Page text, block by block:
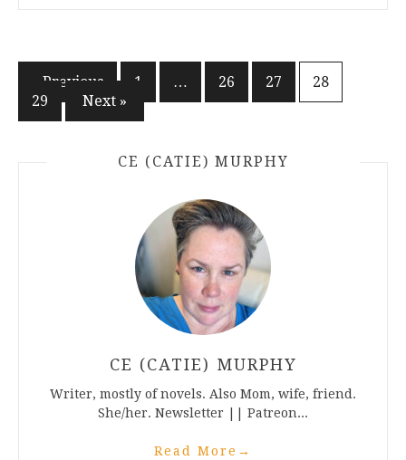
Posts
pagination
« Previous 1 … 26 27
28
29
Next »
CE (CATIE) MURPHY
CE (CATIE) MURPHY
Writer, mostly of novels. Also Mom, wife, friend.
She/her. Newsletter || Patreon...
Read More →